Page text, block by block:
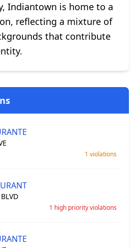
Indiantown is home to a
reflecting a mixture of
that contribute
1 violations
1 high priority violations